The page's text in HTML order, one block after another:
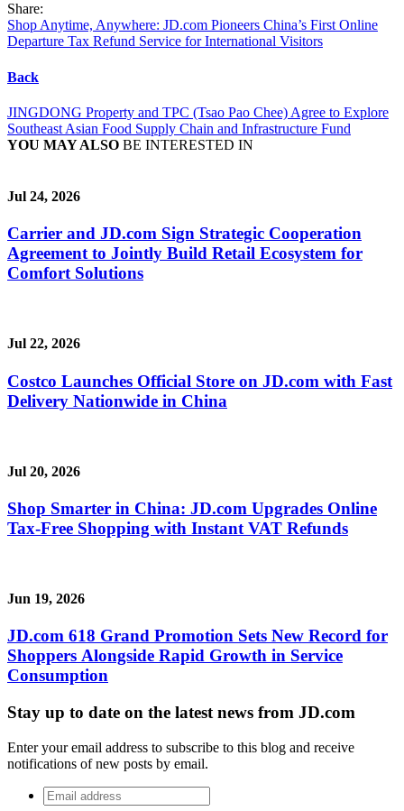
Share:
Shop Anytime, Anywhere: JD.com Pioneers China’s First Online
Departure Tax Refund Service for International Visitors
Back
JINGDONG Property and TPC (Tsao Pao Chee) Agree to Explore
Southeast Asian Food Supply Chain and Infrastructure Fund
YOU MAY ALSO BE INTERESTED IN
Jul 24, 2026
Carrier and JD.com Sign Strategic Cooperation
Agreement to Jointly Build Retail Ecosystem for
Comfort Solutions
Jul 22, 2026
Costco Launches Official Store on JD.com with Fast
Delivery Nationwide in China
Jul 20, 2026
Shop Smarter in China: JD.com Upgrades Online
Tax-Free Shopping with Instant VAT Refunds
Jun 19, 2026
JD.com 618 Grand Promotion Sets New Record for
Shoppers Alongside Rapid Growth in Service
Consumption
Stay up to date on the latest news from JD.com
Enter your email address to subscribe to this blog and receive
notifications of new posts by email.
Email